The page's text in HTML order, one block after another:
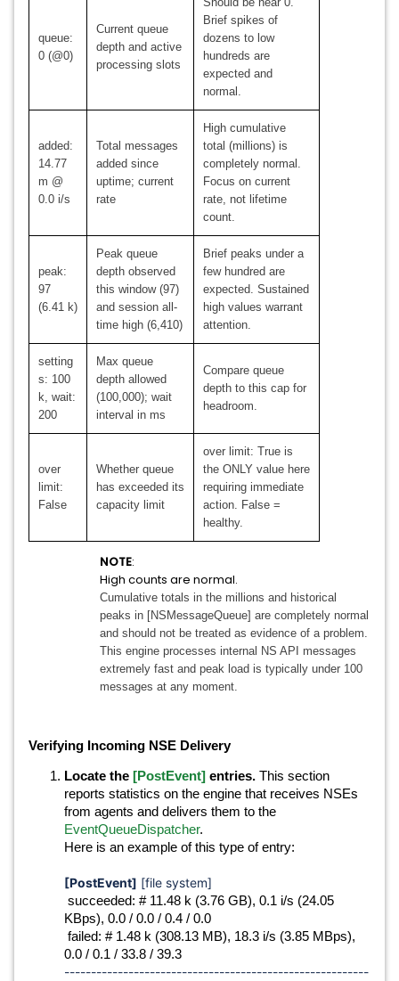
queue:
0 (@0)
Current queue
depth and active
processing slots
Brief spikes of
dozens to low
hundreds are
expected and
normal.
added:
14.77
m @
0.0 i/s
Total messages
added since
uptime; current
rate
High cumulative
total (millions) is
completely normal.
Focus on current
rate, not lifetime
count.
peak:
97
(6.41 k)
Peak queue
depth observed
this window (97)
and session all-
time high (6,410)
Brief peaks under a
few hundred are
expected. Sustained
high values warrant
attention.
setting
s: 100
k, wait:
200
Max queue
depth allowed
(100,000); wait
interval in ms
Compare queue
depth to this cap for
headroom.
over
limit:
False
Whether queue
has exceeded its
capacity limit
over limit: True is
the ONLY value here
requiring immediate
action. False =
healthy.
NOTE:
High counts are normal.
Cumulative totals in the millions and historical
peaks in [NSMessageQueue] are completely normal
and should not be treated as evidence of a problem.
This engine processes internal NS API messages
extremely fast and peak load is typically under 100
messages at any moment.
Verifying Incoming NSE Delivery
Locate the [PostEvent] entries. This section
reports statistics on the engine that receives NSEs
from agents and delivers them to the
EventQueueDispatcher.
Here is an example of this type of entry:
[PostEvent] [file system]
succeeded: # 11.48 k (3.76 GB), 0.1 i/s (24.05
KBps), 0.0 / 0.0 / 0.4 / 0.0
failed: # 1.48 k (308.13 MB), 18.3 i/s (3.85 MBps),
0.0 / 0.1 / 33.8 / 39.3
---------------------------------------------------------